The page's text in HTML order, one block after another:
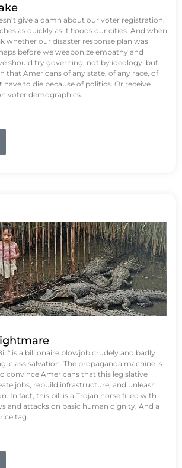
give a damn about our voter registration.
as quickly as it floods our cities. And when
whether our disaster response plan was
before we weaponize empathy and
should try governing, not by ideology, but
that Americans of any state, of any race, of
have to die because of politics. Or receive
voter demographics.
is a billionaire blowjob crudely and badly
class salvation. The propaganda machine is
convince Americans that this legislative
jobs, rebuild infrastructure, and unleash
In fact, this bill is a Trojan horse filled with
and attacks on basic human dignity. And a
tag.